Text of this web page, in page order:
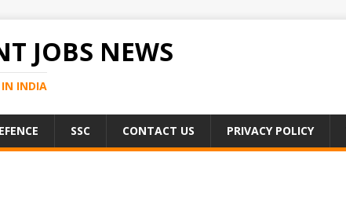
JOBS NEWS
IN INDIA
SSC CONTACT US PRIVACY POLICY